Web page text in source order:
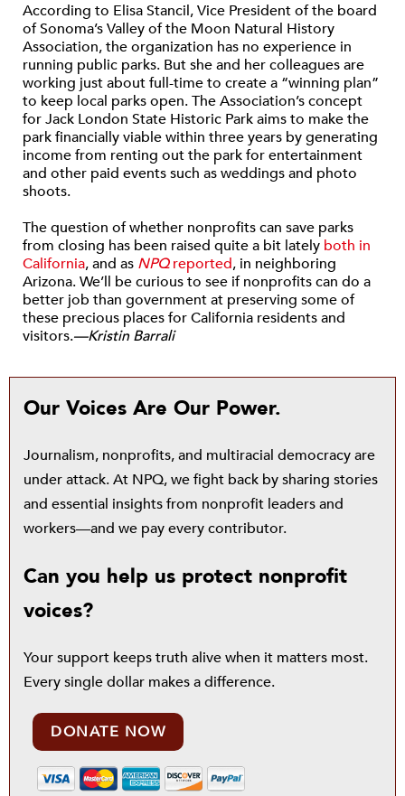
According to Elisa Stancil, Vice President of the board
of Sonoma’s Valley of the Moon Natural History
Association, the organization has no experience in
running public parks. But she and her colleagues are
working just about full-time to create a “winning plan”
to keep local parks open. The Association’s concept
for Jack London State Historic Park aims to make the
park financially viable within three years by generating
income from renting out the park for entertainment
and other paid events such as weddings and photo
shoots.
The question of whether nonprofits can save parks
from closing has been raised quite a bit lately both in
California, and as NPQreported, in neighboring
Arizona. We’ll be curious to see if nonprofits can do a
better job than government at preserving some of
these precious places for California residents and
visitors.—Kristin Barrali
Our Voices Are Our Power.
Journalism, nonprofits, and multiracial democracy are
under attack. At NPQ, we fight back by sharing stories
and essential insights from nonprofit leaders and
workers—and we pay every contributor.
Can you help us protect nonprofit
voices?
Your support keeps truth alive when it matters most.
Every single dollar makes a difference.
DONATE NOW